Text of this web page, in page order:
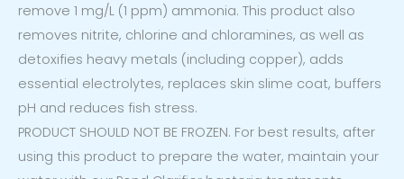
remove 1 mg/L (1 ppm) ammonia. This product also
removes nitrite, chlorine and chloramines, as well as
detoxifies heavy metals (including copper), adds
essential electrolytes, replaces skin slime coat, buffers
pH and reduces fish stress.
PRODUCT SHOULD NOT BE FROZEN. For best results, after
using this product to prepare the water, maintain your